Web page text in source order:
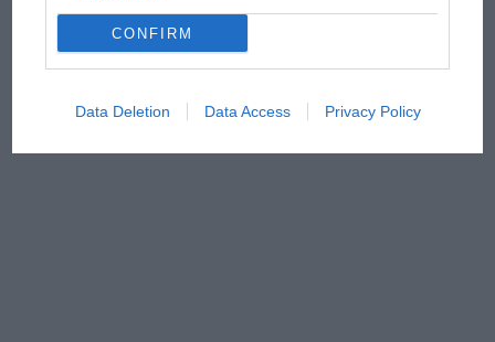
CONFIRM
Data Deletion Data Access Privacy Policy
has no sympathy for F1